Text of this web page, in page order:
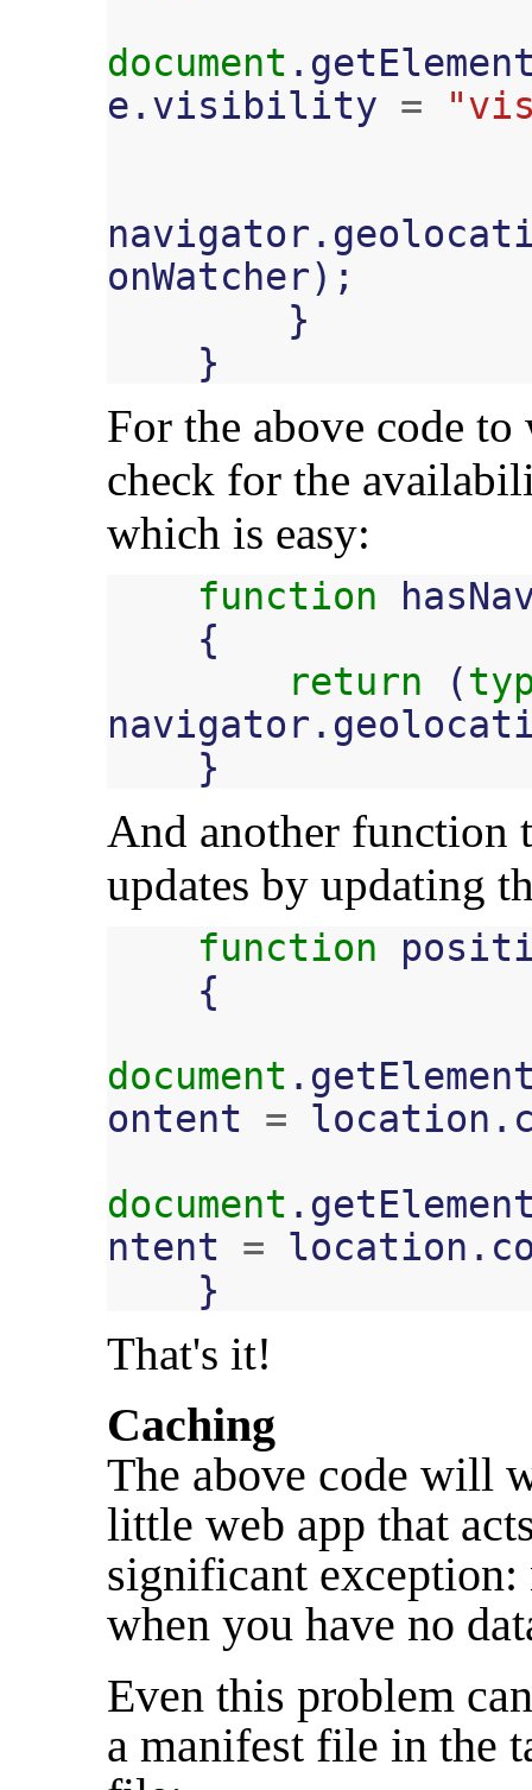
document .
e . visibility =
navigator .
onWatcher);
}
}
For the above code
check for the
which is easy:
function
{
return
(
navigator .
}
And another function
updates by updating
function
{
document .
ontent
= location .
document .
ntent
= location .
}
That's it!
Caching
The above code will
little web app that
significant exception:
when you have no
Even this problem
a manifest file in the